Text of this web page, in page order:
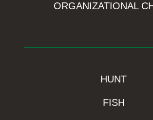
ORGANIZATIONAL
HUNT
FISH